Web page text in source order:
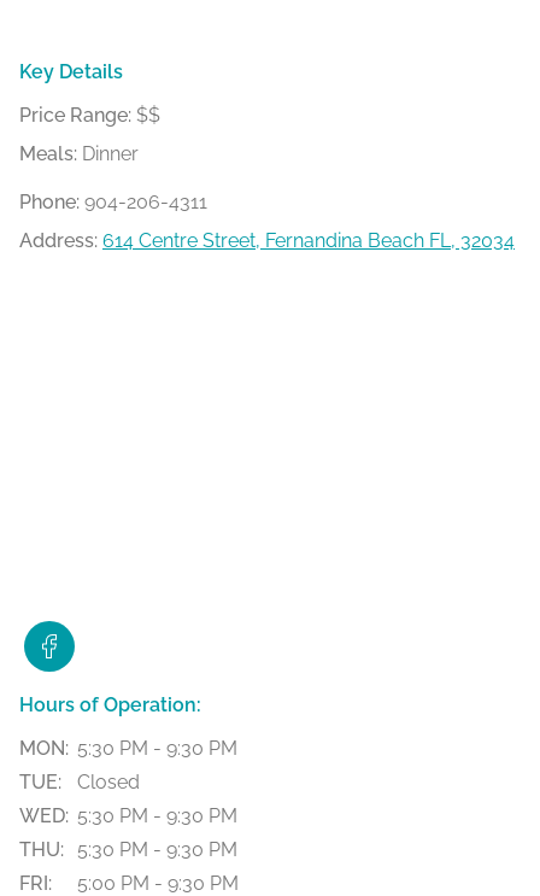
Key Details
Price Range: $$
Meals: Dinner
Phone: 904-206-4311
Address: 614 Centre Street, Fernandina Beach FL, 32034
Hours of Operation:
MON: 5:30 PM - 9:30 PM
TUE:
Closed
WED: 5:30 PM - 9:30 PM
THU:
5:30 PM - 9:30 PM
FRI:
5:00 PM - 9:30 PM